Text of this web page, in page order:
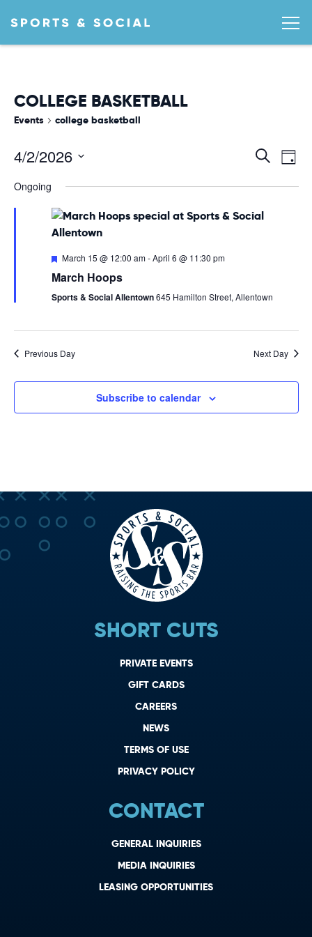
COLLEGE BASKETBALL
Events college basketball
Search
Day
4/2/2026
date.
Ongoing
Featured
March 15 @ 12:00 am-April 6 @ 11:30 pm
March Hoops
Sports & Social Allentown645 Hamilton Street, Allentown
Previous Day Next Day
Subscribe to calendar
SHORT CUTS
PRIVATE EVENTS
GIFT CARDS
CAREERS
NEWS
TERMS OF USE
PRIVACY POLICY
CONTACT
GENERAL INQUIRIES
MEDIA INQUIRIES
LEASING OPPORTUNITIES